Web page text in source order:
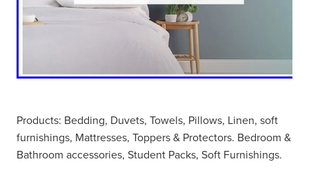
Products: Bedding, Duvets, Towels, Pillows, Linen, soft
furnishings, Mattresses, Toppers & Protectors. Bedroom &
Bathroom accessories, Student Packs, Soft Furnishings.